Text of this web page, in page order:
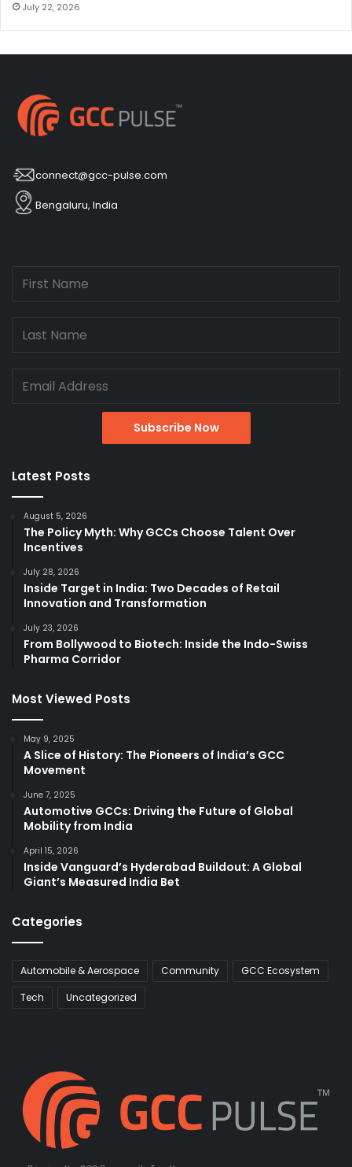
July 22, 2026
connect@gcc-pulse.com
Bengaluru, India
Latest Posts
August 5, 2026
The Policy Myth: Why GCCs Choose Talent Over
Incentives
July 28, 2026
Inside Target in India: Two Decades of Retail
Innovation and Transformation
July 23, 2026
From Bollywood to Biotech: Inside the Indo-Swiss
Pharma Corridor
Most Viewed Posts
May 9, 2025
A Slice of History: The Pioneers of India’s GCC
Movement
June 7, 2025
Automotive GCCs: Driving the Future of Global
Mobility from India
April 15, 2026
Inside Vanguard’s Hyderabad Buildout: A Global
Giant’s Measured India Bet
Categories
Automobile & Aerospace Community
GCC Ecosystem
Tech
Uncategorized